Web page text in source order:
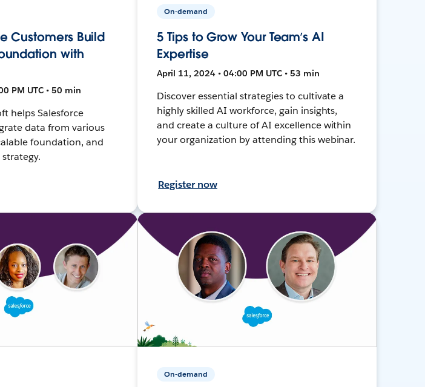
Customers Build
with
PM UTC • 50 min
helps Salesforce
data from various
foundation, and
On-demand
5 Tips to Grow Your Team’s AI
Expertise
April 11, 2024 • 04:00 PM UTC • 53 min
Discover essential strategies to cultivate a
highly skilled AI workforce, gain insights,
and create a culture of AI excellence within
your organization by attending this webinar.
Register now
On-demand